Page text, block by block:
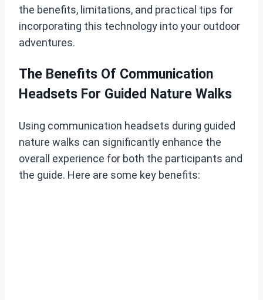
the benefits, limitations, and practical tips for
incorporating this technology into your outdoor
adventures.
The Benefits Of Communication
Headsets For Guided Nature Walks
Using communication headsets during guided
nature walks can significantly enhance the
overall experience for both the participants and
the guide. Here are some key benefits: